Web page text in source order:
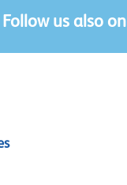
Follow us also on